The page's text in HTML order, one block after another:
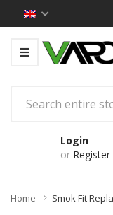
Login
or Register
Home Smok Fit